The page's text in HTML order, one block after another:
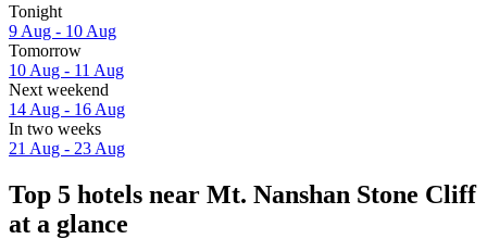
Tonight
9 Aug - 10 Aug
Tomorrow
10 Aug - 11 Aug
Next weekend
14 Aug - 16 Aug
In two weeks
21 Aug - 23 Aug
Top 5 hotels near Mt. Nanshan Stone Cliff
at a glance